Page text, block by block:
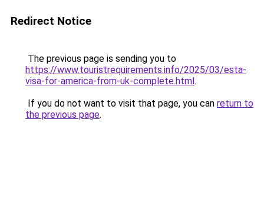
Redirect Notice
The previous page is sending you to
https://www.touristrequirements.info/2025/03/esta-
visa-for-america-from-uk-complete.html.
If you do not want to visit that page, you can return to
the previous page.